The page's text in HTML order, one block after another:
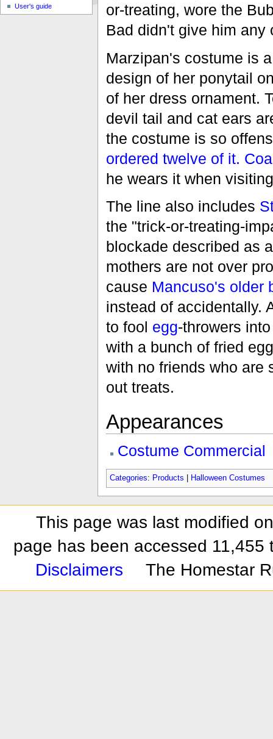
or-treating, wore the
Bad didn't give him any
Marzipan's costume is
design of her ponytail
of her dress ornament.
devil tail and cat ears
the costume is so
ordered twelve of it.
he wears it when
The line also includes
the "trick-or-treating-
blockade described as
mothers are not over
cause Mancuso's older
instead of accidentally.
to fool egg-throwers
with a bunch of fried
with no friends who are
out treats.
Appearances
Costume Commercial
Categories: Products Halloween Costumes
User's guide
This page was last modified
page has been accessed 11,455
Disclaimers
The Homestar